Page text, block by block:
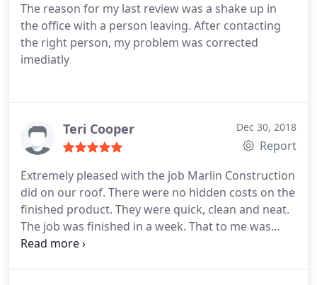
inspection they then came out with nine roofers
and had my roof done in one day. This was all done
in one week! I asked the city inspector how it
looked and he said "this company knows what they
they had done wrong. This is the absolute best
roofing company in this area, hands down.
The reason for my last review was a shake up in
the office with a person leaving. After contacting
the right person, my problem was corrected
imediatly
Teri Cooper Dec 30, 2018
Report
Extremely pleased with the job Marlin Construction
did on our roof. There were no hidden costs on the
finished product. They were quick, clean and neat.
The job was finished in a week. That to me was
amazing because other roofs put on houses in our